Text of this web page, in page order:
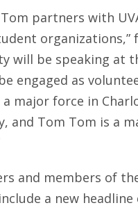
Tom partners with
organizations,”
will be speaking at
engaged as
a major force in
and Tom Tom is a
and members of
a new